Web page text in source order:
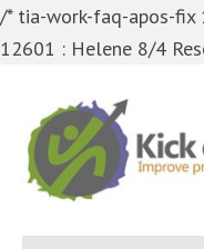
/* tia-work-faq-apos-fix
12601 : Helene 8/4